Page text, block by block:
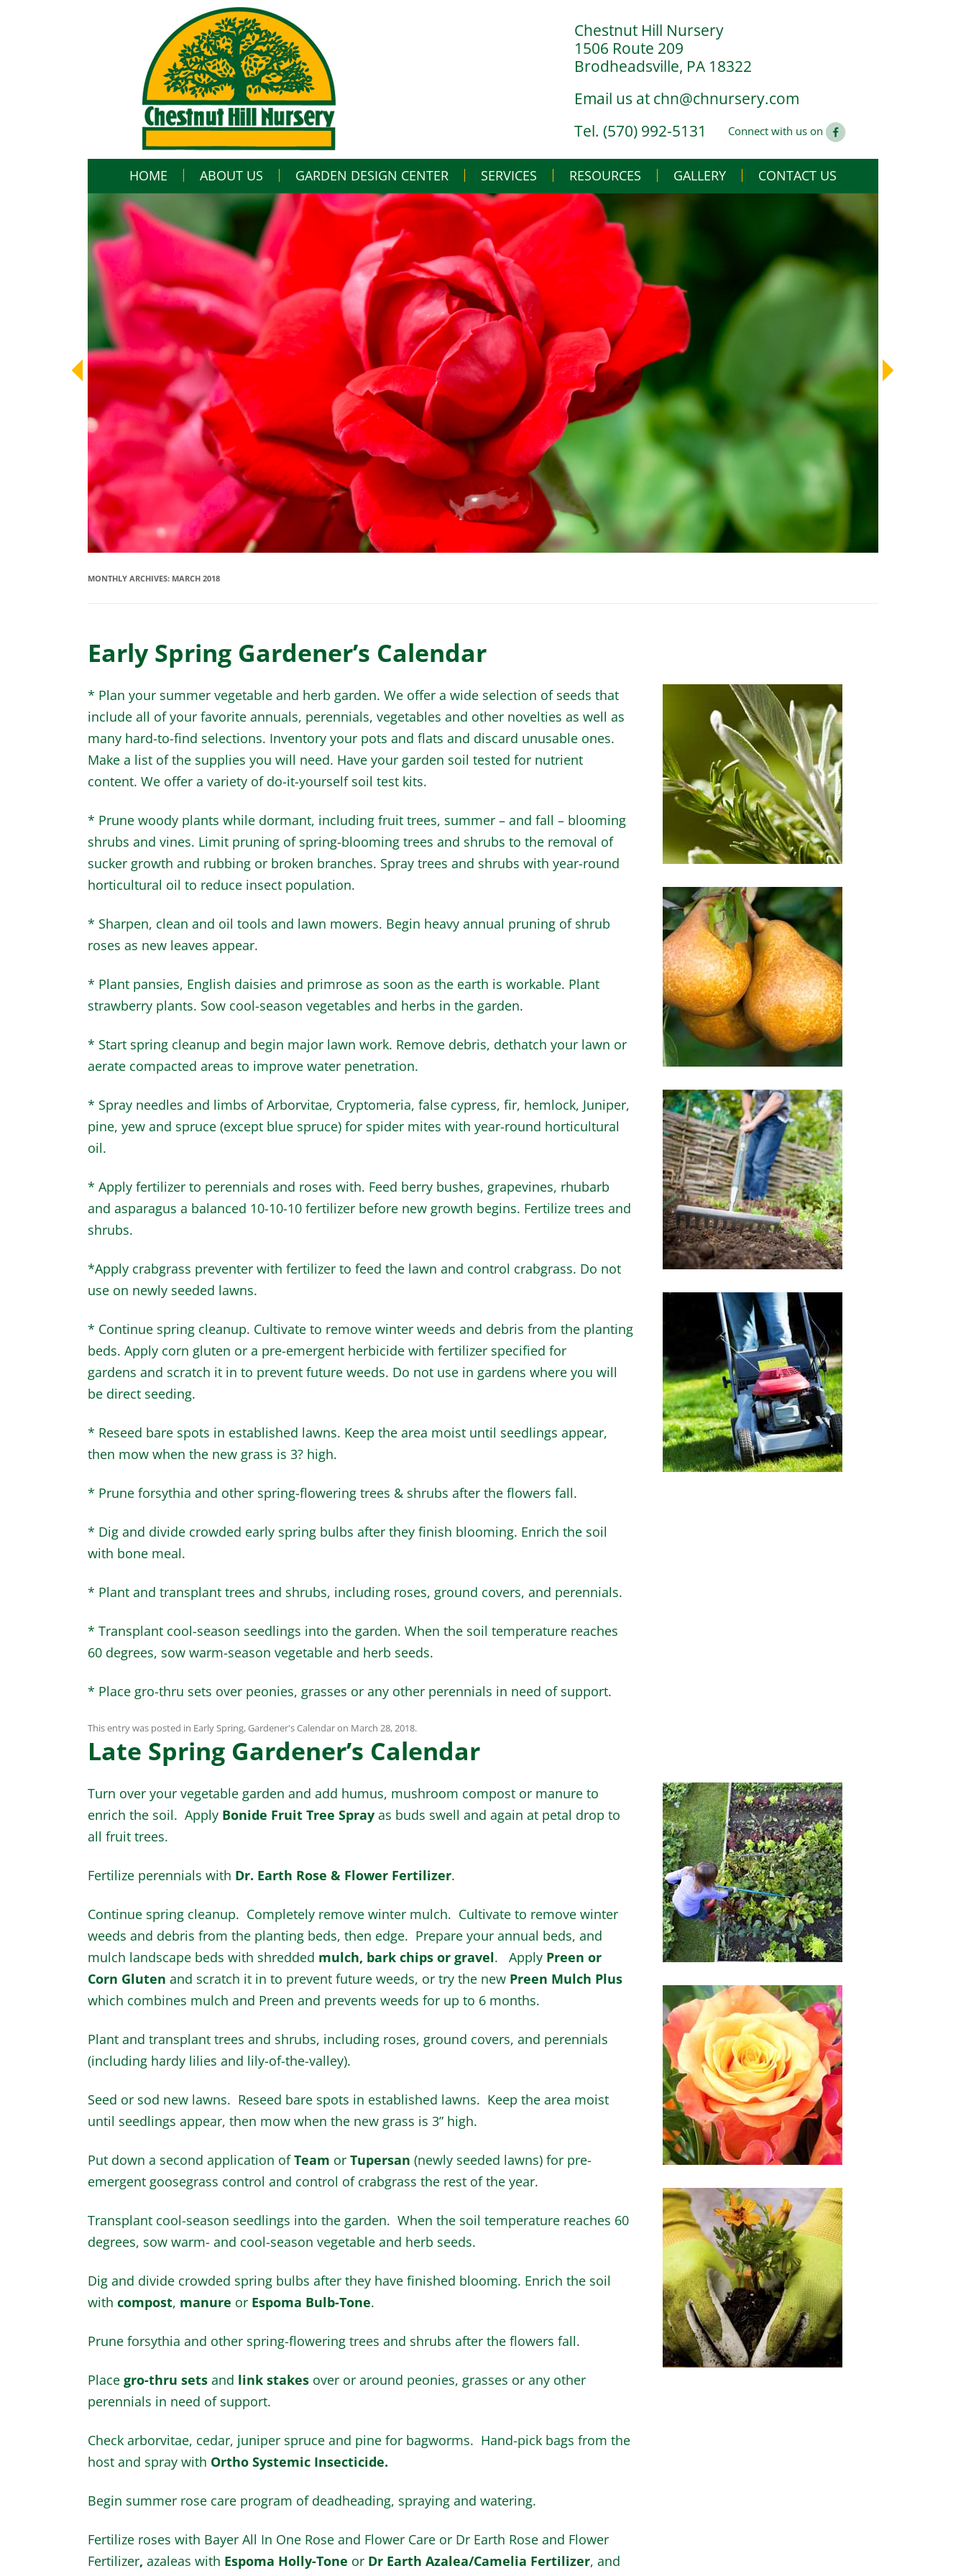
Chestnut Hill Nursery
1506 Route 209
Brodheadsville, PA 18322
Email us at chn@chnursery.com
Tel. (570) 992-5131
Connect with us on
Skip
to
content
HOME ABOUT US GARDEN DESIGN CENTER SERVICES
LANDSCAPE DESIGN BUILD
LANDSCAPE MAINTENANCE
RESOURCES
IN THE NURSERY
IN THE GREENHOUSE
GARDENING BASICS
WHAT’S BUGGING YOU
WINTER GARDEN
GARDENER’S CALENDAR
GALLERY CONTACT US
MONTHLY ARCHIVES: MARCH 2018
Early Spring Gardener’s Calendar
* Plan your summer vegetable and herb garden. We offer a wide selection of seeds that
include all of your favorite annuals, perennials, vegetables and other novelties as well as
many hard-to-find selections. Inventory your pots and flats and discard unusable ones.
Make a list of the supplies you will need. Have your garden soil tested for nutrient
content. We offer a variety of do-it-yourself soil test kits.
* Prune woody plants while dormant, including fruit trees, summer – and fall – blooming
shrubs and vines. Limit pruning of spring-blooming trees and shrubs to the removal of
sucker growth and rubbing or broken branches. Spray trees and shrubs with year-round
horticultural oil to reduce insect population.
* Sharpen, clean and oil tools and lawn mowers. Begin heavy annual pruning of shrub
roses as new leaves appear.
* Plant pansies, English daisies and primrose as soon as the earth is workable. Plant
strawberry plants. Sow cool-season vegetables and herbs in the garden.
* Start spring cleanup and begin major lawn work. Remove debris, dethatch your lawn or
aerate compacted areas to improve water penetration.
* Spray needles and limbs of Arborvitae, Cryptomeria, false cypress, fir, hemlock, Juniper,
pine, yew and spruce (except blue spruce) for spider mites with year-round horticultural
oil.
* Apply fertilizer to perennials and roses with. Feed berry bushes, grapevines, rhubarb
and asparagus a balanced 10-10-10 fertilizer before new growth begins. Fertilize trees and
shrubs.
*Apply crabgrass preventer with fertilizer to feed the lawn and control crabgrass. Do not
use on newly seeded lawns.
* Continue spring cleanup. Cultivate to remove winter weeds and debris from the planting
beds. Apply corn gluten or a pre-emergent herbicide with fertilizer specified for
gardens and scratch it in to prevent future weeds. Do not use in gardens where you will
be direct seeding.
* Reseed bare spots in established lawns. Keep the area moist until seedlings appear,
then mow when the new grass is 3? high.
* Prune forsythia and other spring-flowering trees & shrubs after the flowers fall.
* Dig and divide crowded early spring bulbs after they finish blooming. Enrich the soil
with bone meal.
* Plant and transplant trees and shrubs, including roses, ground covers, and perennials.
* Transplant cool-season seedlings into the garden. When the soil temperature reaches
60 degrees, sow warm-season vegetable and herb seeds.
* Place gro-thru sets over peonies, grasses or any other perennials in need of support.
This entry was posted in Early Spring,Gardener's Calendaron March 28, 2018.
Late Spring Gardener’s Calendar
Turn over your vegetable garden and add humus, mushroom compost or manure to
enrich the soil. Apply Bonide Fruit Tree Spray as buds swell and again at petal drop to
all fruit trees.
Fertilize perennials with Dr. Earth Rose & Flower Fertilizer.
Continue spring cleanup. Completely remove winter mulch. Cultivate to remove winter
weeds and debris from the planting beds, then edge. Prepare your annual beds, and
mulch landscape beds with shredded mulch, bark chips or gravel. Apply Preen or
Corn Gluten and scratch it in to prevent future weeds, or try the new Preen Mulch Plus
which combines mulch and Preen and prevents weeds for up to 6 months.
Plant and transplant trees and shrubs, including roses, ground covers, and perennials
(including hardy lilies and lily-of-the-valley).
Seed or sod new lawns. Reseed bare spots in established lawns. Keep the area moist
until seedlings appear, then mow when the new grass is 3” high.
Put down a second application ofTeam or Tupersan (newly seeded lawns) for pre-
emergent goosegrass control and control of crabgrass the rest of the year.
Transplant cool-season seedlings into the garden. When the soil temperature reaches 60
degrees, sow warm- and cool-season vegetable and herb seeds.
Dig and divide crowded spring bulbs after they have finished blooming. Enrich the soil
with compost, manure or Espoma Bulb-Tone.
Prune forsythia and other spring-flowering trees and shrubs after the flowers fall.
Place gro-thru sets and link stakes over or around peonies, grasses or any other
perennials in need of support.
Check arborvitae, cedar, juniper spruce and pine for bagworms. Hand-pick bags from the
host and spray with Ortho Systemic Insecticide.
Begin summer rose care program of deadheading, spraying and watering.
Fertilize roses with Bayer All In One Rose and Flower Care or Dr Earth Rose and Flower
Fertilizer, azaleas with Espoma Holly-Tone or Dr Earth Azalea/Camelia Fertilizer, and